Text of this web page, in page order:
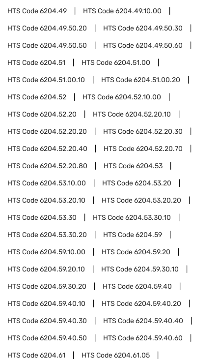
HTS Code6204.49 HTS Code6204.49.10.00
HTS Code6204.49.50.20 HTS Code6204.49.50.30
HTS Code6204.49.50.50 HTS Code6204.49.50.60
HTS Code6204.51 HTS Code6204.51.00
HTS Code6204.51.00.10 HTS Code6204.51.00.20
HTS Code6204.52 HTS Code6204.52.10.00
HTS Code6204.52.20 HTS Code6204.52.20.10
HTS Code6204.52.20.20 HTS Code6204.52.20.30
HTS Code6204.52.20.40 HTS Code6204.52.20.70
HTS Code6204.52.20.80 HTS Code6204.53
HTS Code6204.53.10.00 HTS Code6204.53.20
HTS Code6204.53.20.10 HTS Code6204.53.20.20
HTS Code6204.53.30 HTS Code6204.53.30.10
HTS Code6204.53.30.20 HTS Code6204.59
HTS Code6204.59.10.00 HTS Code6204.59.20
HTS Code6204.59.20.10 HTS Code6204.59.30.10
HTS Code6204.59.30.20 HTS Code6204.59.40
HTS Code6204.59.40.10 HTS Code6204.59.40.20
HTS Code6204.59.40.30 HTS Code6204.59.40.40
HTS Code6204.59.40.50 HTS Code6204.59.40.60
HTS Code6204.61 HTS Code6204.61.05